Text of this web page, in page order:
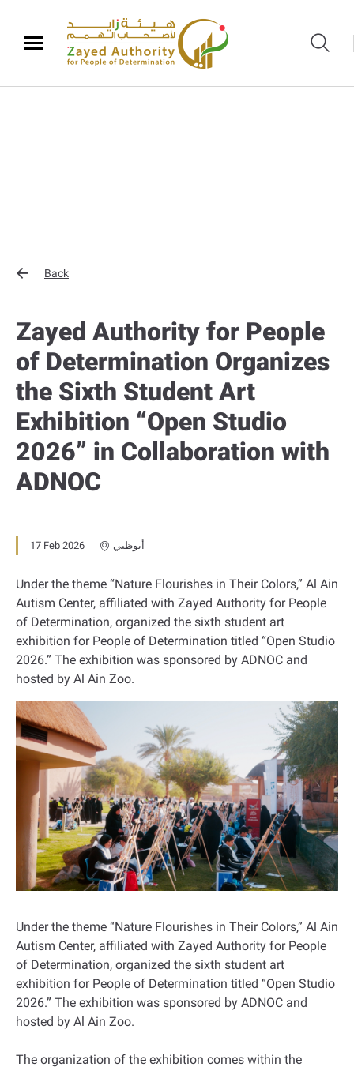
Back
Zayed Authority for People
of Determination Organizes
the Sixth Student Art
Exhibition “Open Studio
2026” in Collaboration with
ADNOC
17 Feb 2026 أبوظبي
Under the theme “Nature Flourishes in Their Colors,” Al Ain
Autism Center, affiliated with Zayed Authority for People
of Determination, organized the sixth student art
exhibition for People of Determination titled “Open Studio
2026.” The exhibition was sponsored by ADNOC and
hosted by Al Ain Zoo.
Under the theme “Nature Flourishes in Their Colors,” Al Ain
Autism Center, affiliated with Zayed Authority for People
of Determination, organized the sixth student art
exhibition for People of Determination titled “Open Studio
2026.” The exhibition was sponsored by ADNOC and
hosted by Al Ain Zoo.
The organization of the exhibition comes within the